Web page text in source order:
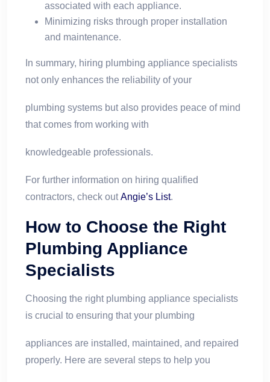
associated with each appliance.
Minimizing risks through proper installation
and maintenance.
In summary, hiring plumbing appliance specialists
not only enhances the reliability of your
plumbing systems but also provides peace of mind
that comes from working with
knowledgeable professionals.
For further information on hiring qualified
contractors, check outAngie’s List.
How to Choose the Right
Plumbing Appliance
Specialists
Choosing the right plumbing appliance specialists
is crucial to ensuring that your plumbing
appliances are installed, maintained, and repaired
properly. Here are several steps to help you